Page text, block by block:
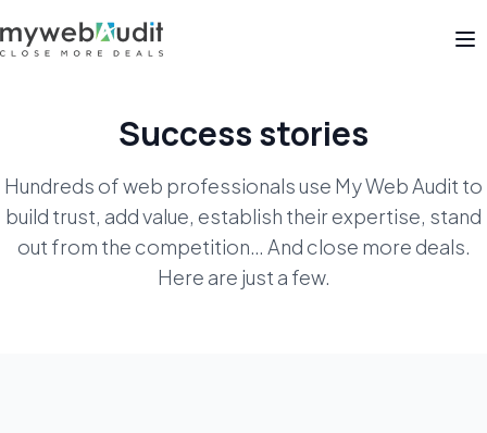
Success stories
Hundreds of web professionals use My Web Audit to
build trust, add value, establish their expertise, stand
out from the competition… And close more deals.
Here are just a few.